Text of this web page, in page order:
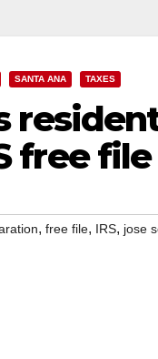
SANTA ANA TAXES
free
, free file, IRS, jose